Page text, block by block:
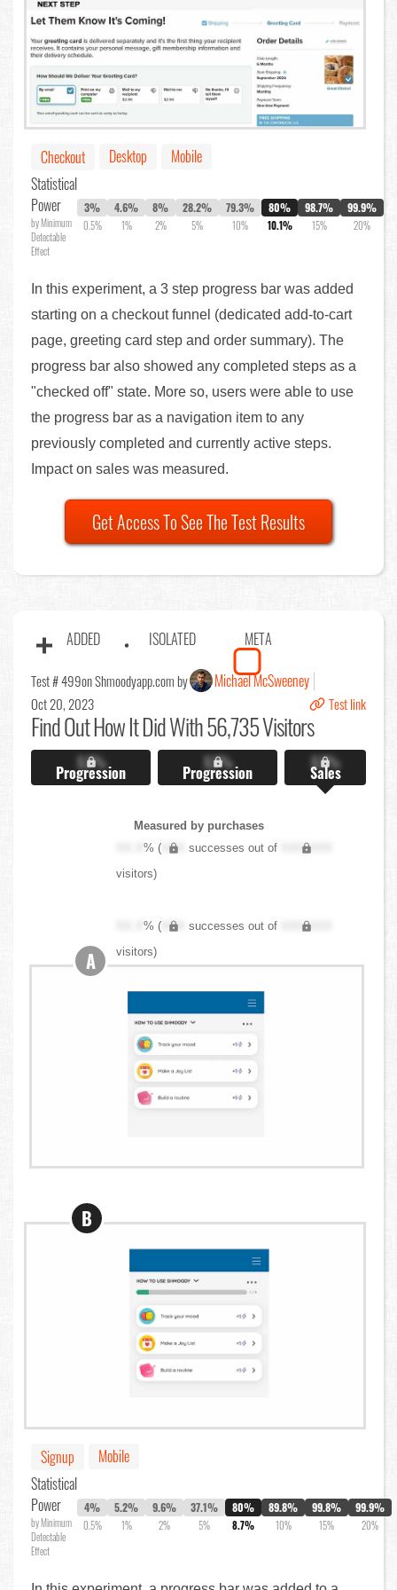
Checkout Desktop
Mobile
Statistical
Power
by Minimum
Detectable
Effect
3%
0.5%
4.6%
1%
8%
2%
28.2%
5%
79.3%
10%
80%
10.1%
98.7%
15%
99.9%
20%
In this experiment, a 3 step progress bar was added
starting on a checkout funnel (dedicated add-to-cart
page, greeting card step and order summary). The
progress bar also showed any completed steps as a
"checked off" state. More so, users were able to use
the progress bar as a navigation item to any
previously completed and currently active steps.
Impact on sales was measured.
Get Access To See The Test Results
ADDED ISOLATED META
Test # 499on Shmoodyapp.com by Michael McSweeney
Oct 20, 2023 Test link
Find OutHow It Did With 56,735 Visitors
X.X%
Progression X.X%
Progression X.X%
Sales
Measured by purchases
XX.X% ( XXX successes out of
XXX,XXX
visitors)
XX.X% ( XXX successes out of
XXX,XXX
visitors)
A
B
Signup
Mobile
Statistical
Power
by Minimum
Detectable
Effect
4%
0.5%
5.2%
1%
9.6%
2%
37.1%
5%
80%
8.7%
89.8%
10%
99.8%
15%
99.9%
20%